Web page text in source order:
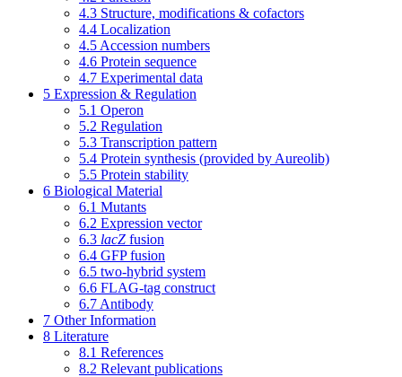
4.3 Structure, modifications & cofactors
4.4 Localization
4.5 Accession numbers
4.6 Protein sequence
4.7 Experimental data
5 Expression & Regulation
5.1 Operon
5.2 Regulation
5.3 Transcription pattern
5.4 Protein synthesis (provided by Aureolib)
5.5 Protein stability
6 Biological Material
6.1 Mutants
6.2 Expression vector
6.3 lacZ fusion
6.4 GFP fusion
6.5 two-hybrid system
6.6 FLAG-tag construct
6.7 Antibody
7 Other Information
8 Literature
8.1 References
8.2 Relevant publications